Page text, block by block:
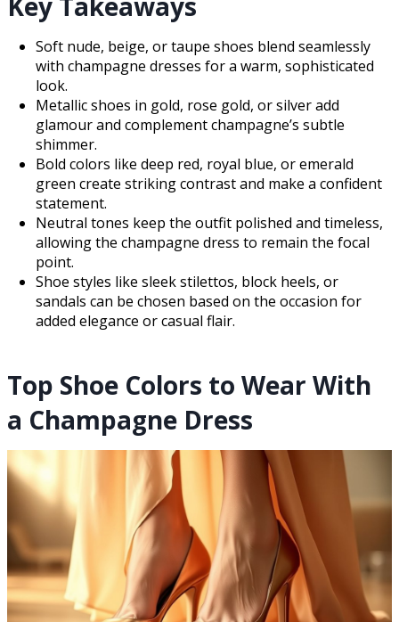
Soft nude, beige, or taupe shoes blend seamlessly
with champagne dresses for a warm, sophisticated
look.
Metallic shoes in gold, rose gold, or silver add
glamour and complement champagne’s subtle
shimmer.
Bold colors like deep red, royal blue, or emerald
green create striking contrast and make a confident
statement.
Neutral tones keep the outfit polished and timeless,
allowing the champagne dress to remain the focal
point.
Shoe styles like sleek stilettos, block heels, or
sandals can be chosen based on the occasion for
added elegance or casual flair.
Top Shoe Colors to Wear With
a Champagne Dress